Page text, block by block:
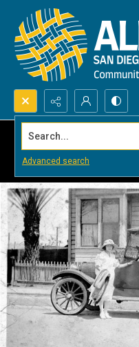
Search...
Advanced search